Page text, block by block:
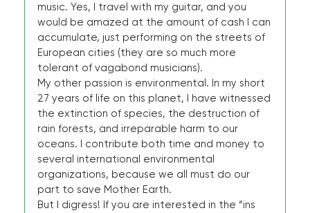
music. Yes, I travel with my guitar, and you
would be amazed at the amount of cash I can
accumulate, just performing on the streets of
European cities (they are so much more
tolerant of vagabond musicians).
My other passion is environmental. In my short
27 years of life on this planet, I have witnessed
the extinction of species, the destruction of
rain forests, and irreparable harm to our
oceans. I contribute both time and money to
several international environmental
organizations, because we all must do our
part to save Mother Earth.
But I digress! If you are interested in the “ins